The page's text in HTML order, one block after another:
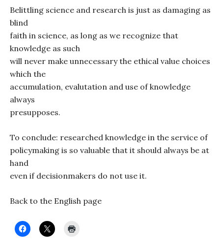
Belittling science and research is just as damaging as
blind
faith in science, as long as we recognize that
knowledge as such
will never make unnecessary the ethical value choices
which the
accumulation, evalutation and use of knowledge
always
presupposes.
To conclude: researched knowledge in the service of
policymaking is so valuable that it should always be at
hand
even if decisionmakers do not use it.
Back to the English page